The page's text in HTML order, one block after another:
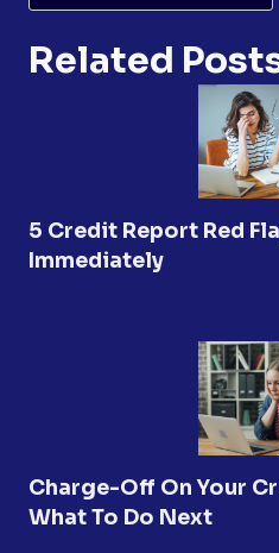
Related
5 Credit Report Red
Immediately
Charge-Off On Your
What To Do Next